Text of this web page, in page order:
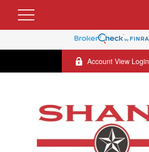
Account View Login